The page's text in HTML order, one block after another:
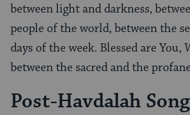
between light and darkness,
people of the world, between the
days of the week. Blessed are
between the sacred and the
Post-Havdalah